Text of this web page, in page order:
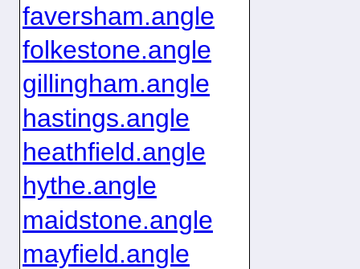
faversham.angle
folkestone.angle
gillingham.angle
hastings.angle
heathfield.angle
hythe.angle
maidstone.angle
mayfield.angle